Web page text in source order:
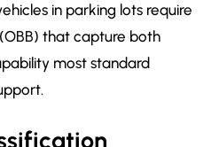
in parking lots require
that capture both
most standard